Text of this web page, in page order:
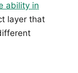
ability in
layer that